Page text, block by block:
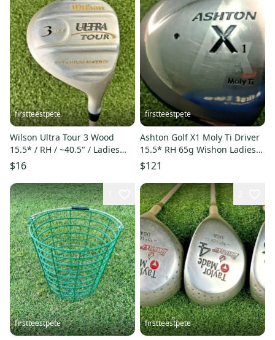
firstteestpete
Wilson Ultra Tour 3 Wood
15.5* / RH / ~40.5" / Ladies
Graphite / jl3659
$16
firstteestpete
Ashton Golf X1 Moly Ti Driver
15.5* RH 65g Wishon Ladies
Graphite ~42" /mm7183
$121
firstteestpete firstteestpete